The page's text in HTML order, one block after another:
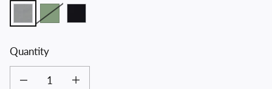
Gray Fatigue Green
Black
Quantity
Decrease quantity for Crossed Hawks Crew Neck Sweater
Increase quantity for Crossed Hawks Crew Neck Sweater